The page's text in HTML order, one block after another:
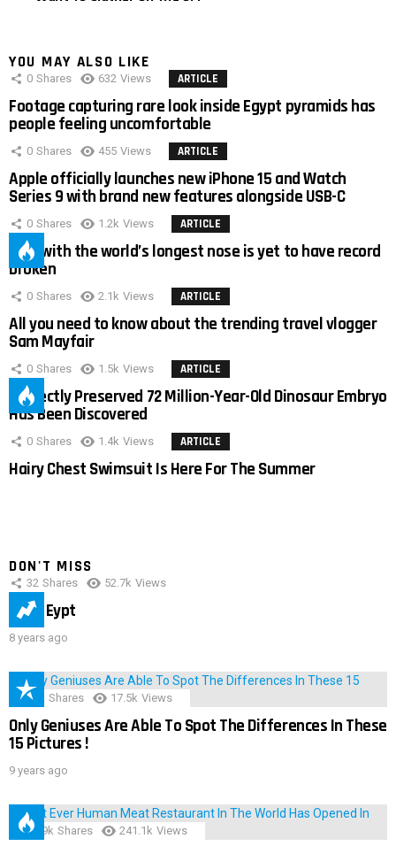
YOU MAY ALSO LIKE
0 Shares 632 Views ARTICLE
Footage capturing rare look inside Egypt pyramids has
people feeling uncomfortable
0 Shares 455 Views ARTICLE
Apple officially launches new iPhone 15 and Watch
Series 9 with brand new features alongside USB-C
0 Shares 1.2k Views ARTICLE
Man with the world’s longest nose is yet to have record
broken
0 Shares 2.1k Views ARTICLE
All you need to know about the trending travel vlogger
Sam Mayfair
0 Shares 1.5k Views ARTICLE
Perfectly Preserved 72 Million-Year-Old Dinosaur Embryo
Has Been Discovered
0 Shares 1.4k Views ARTICLE
Hairy Chest Swimsuit Is Here For The Summer
DON'T MISS
32 Shares 52.7k Views
IMAS Eypt
8 years ago
152 Shares 17.5k Views
Only Geniuses Are Able To Spot The Differences In These
15 Pictures !
9 years ago
28.9k Shares 241.1k Views